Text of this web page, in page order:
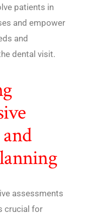
patients in
and empower
and
dental visit.
assessments
crucial for